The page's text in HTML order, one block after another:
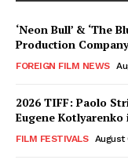
‘Neon Bull’ & ‘The
Production Company
FOREIGN FILM NEWS
2026 TIFF: Paolo
Eugene
FILM FESTIVALS August